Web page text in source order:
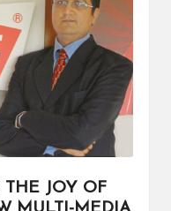
THE JOY OF